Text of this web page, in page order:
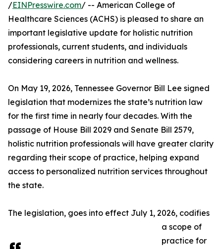
/EINPresswire.com/ -- American College of
Healthcare Sciences (ACHS) is pleased to share an
important legislative update for holistic nutrition
professionals, current students, and individuals
considering careers in nutrition and wellness.
On May 19, 2026, Tennessee Governor Bill Lee signed
legislation that modernizes the state’s nutrition law
for the first time in nearly four decades. With the
passage of House Bill 2029 and Senate Bill 2579,
holistic nutrition professionals will have greater clarity
regarding their scope of practice, helping expand
access to personalized nutrition services throughout
the state.
The legislation, goes into effect July 1, 2026, codifies
a scope of
practice for